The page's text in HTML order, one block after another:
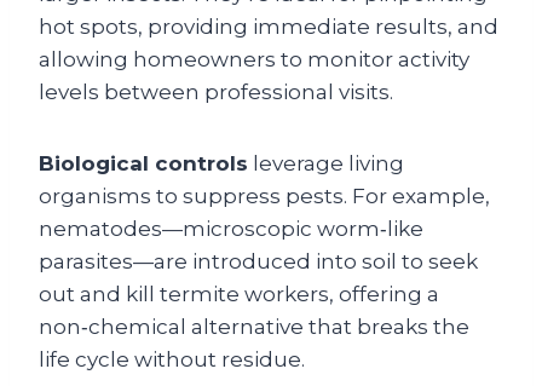
hot spots, providing immediate results, and
allowing homeowners to monitor activity
levels between professional visits.
Biological controls leverage living
organisms to suppress pests. For example,
nematodes—microscopic worm‑like
parasites—are introduced into soil to seek
out and kill termite workers, offering a
non‑chemical alternative that breaks the
life cycle without residue.